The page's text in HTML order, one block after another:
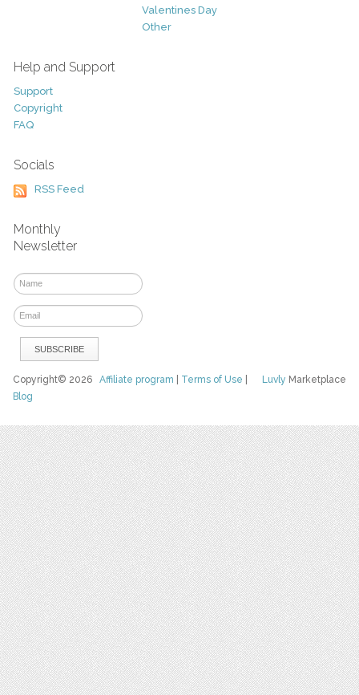
Valentines Day
Other
Help and Support
Support
Copyright
FAQ
Socials
RSS Feed
Monthly
Newsletter
Luvly Marketplace
Copyright© 2026Affiliate program Terms of Use
Blog